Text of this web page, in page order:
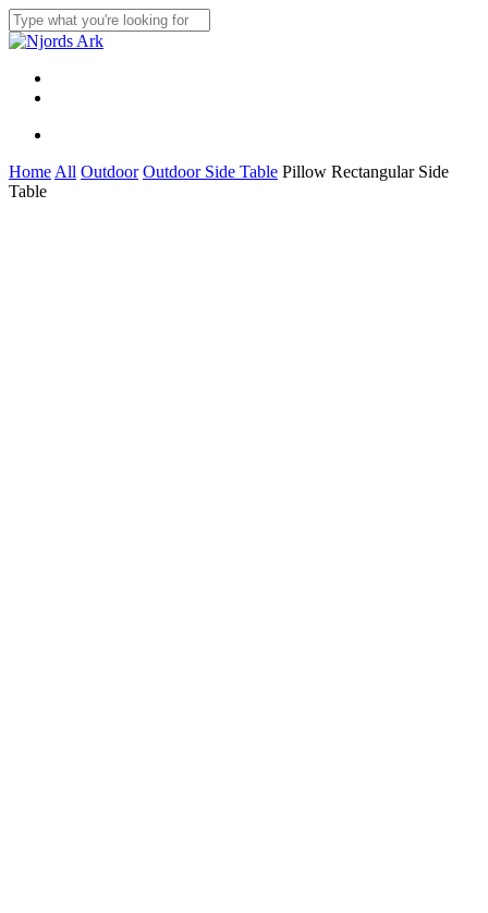
Skip
to
main
content
Close
Menu
Home All Outdoor Outdoor Side Table Pillow Rectangular Side
Table